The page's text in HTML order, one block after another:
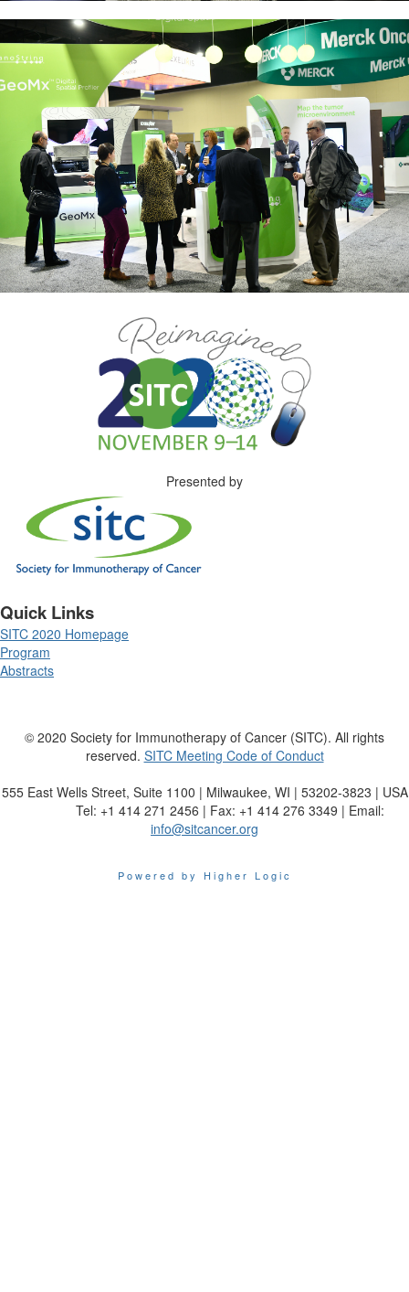
Presented by
Quick Links
SITC 2020 Homepage
Program
Abstracts
© 2020 Society for Immunotherapy of Cancer (SITC). All rights
reserved. SITC Meeting Code of Conduct
555 East Wells Street, Suite 1100 | Milwaukee, WI | 53202-3823 | USA
Tel: +1 414 271 2456 | Fax: +1 414 276 3349 | Email:
info@sitcancer.org
Powered by Higher Logic